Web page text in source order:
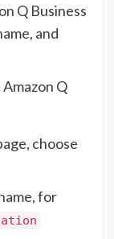
Q Business
and
Q
choose
for